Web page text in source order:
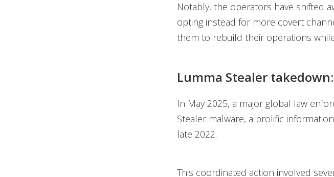
Notably, the operators have shifted
opting instead for more covert
them to rebuild their operations
Lumma Stealer
In May 2025, a major global law
Stealer malware, a prolific
late 2022.
This coordinated action involved